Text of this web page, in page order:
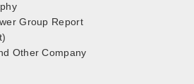
Group Report
Other Company